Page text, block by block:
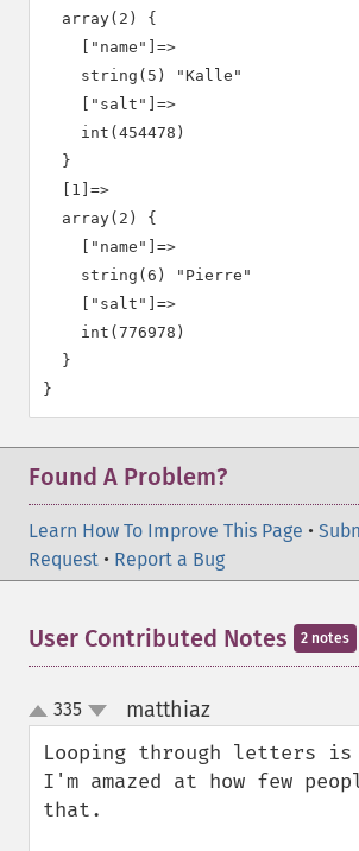
  array(2) {
    ["name"]=>
    string(5) "Kalle"
    ["salt"]=>
    int(454478)
  }
  [1]=>
  array(2) {
    ["name"]=>
    string(6) "Pierre"
    ["salt"]=>
    int(776978)
  }
Found A Problem?
Learn How To Improve This Page •
Request • Report a Bug
User Contributed Notes 2 notes
up
down
335 matthiaz¶
Looping through letters is
I'm amazed at how few
that.